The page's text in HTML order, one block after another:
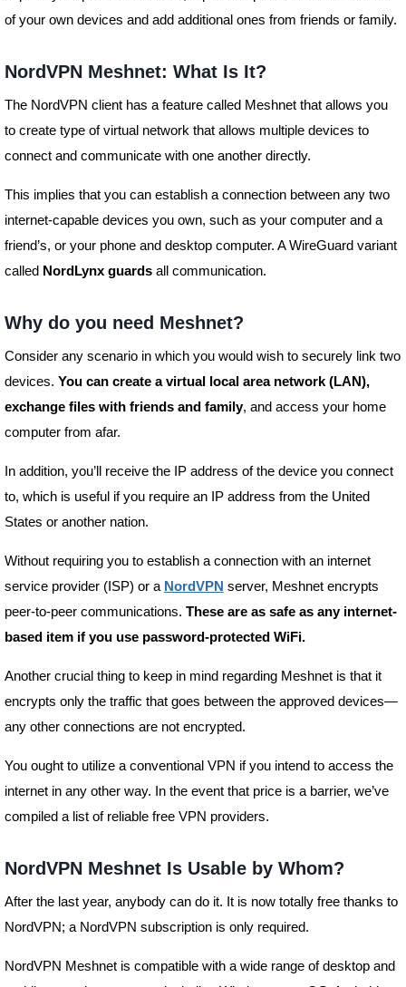
of your own devices and add additional ones from friends or family.
NordVPN Meshnet: What Is It?
The NordVPN client has a feature called Meshnet that allows you
to create type of virtual network that allows multiple devices to
connect and communicate with one another directly.
This implies that you can establish a connection between any two
internet-capable devices you own, such as your computer and a
friend’s, or your phone and desktop computer. A WireGuard variant
called NordLynx guardsall communication.
Why do you need Meshnet?
Consider any scenario in which you would wish to securely link two
devices. You can create a virtual local area network (LAN),
exchange files with friends and family, and access your home
computer from afar.
In addition, you’ll receive the IP address of the device you connect
to, which is useful if you require an IP address from the United
States or another nation.
Without requiring you to establish a connection with an internet
service provider (ISP) or a NordVPN server, Meshnet encrypts
peer-to-peer communications. These are as safe as any internet-
based item if you use password-protected WiFi.
Another crucial thing to keep in mind regarding Meshnet is that it
encrypts only the traffic that goes between the approved devices—
any other connections are not encrypted.
You ought to utilize a conventional VPN if you intend to access the
internet in any other way. In the event that price is a barrier, we’ve
compiled a list of reliable free VPN providers.
NordVPN Meshnet Is Usable by Whom?
After the last year, anybody can do it. It is now totally free thanks to
NordVPN; a NordVPN subscription is only required.
NordVPN Meshnet is compatible with a wide range of desktop and